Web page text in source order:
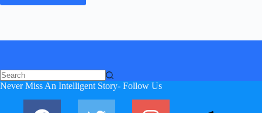
Never Miss An Intelligent Story- Follow Us